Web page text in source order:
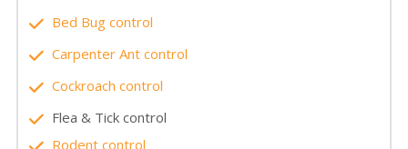
Bed Bug control
Carpenter Ant control
Cockroach control
Flea & Tick control
Rodent control